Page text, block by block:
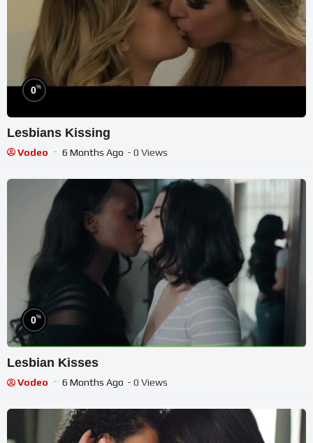
0%
Lesbians Kissing
Vodeo 6 Months Ago - 0 Views
0%
Lesbian Kisses
Vodeo 6 Months Ago - 0 Views